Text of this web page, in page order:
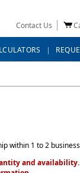
Contact Us
within 1 to 2
and